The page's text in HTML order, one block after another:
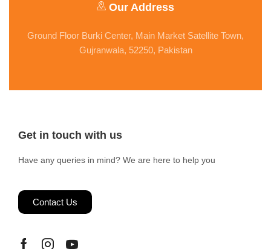
Our Address
Ground Floor Burki Center, Main Market Satellite Town,
Gujranwala, 52250, Pakistan
Get in touch with us
Have any queries in mind? We are here to help you
Contact Us